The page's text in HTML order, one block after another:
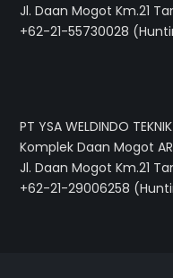
Jl. Daan Mogot Km.21
+62-21-55730028
PT YSA WELDINDO TEKNIK
Komplek Daan Mogot
Jl. Daan Mogot Km.21
+62-21-29006258